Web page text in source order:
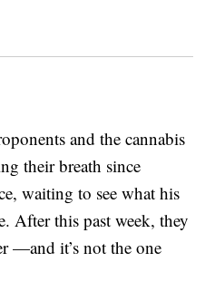
and the cannabis
their breath since
waiting to see what his
After this past week, they
—and it’s not the one